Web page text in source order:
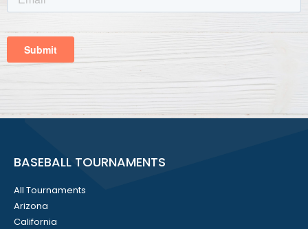
BASEBALL TOURNAMENTS
All Tournaments
Arizona
California